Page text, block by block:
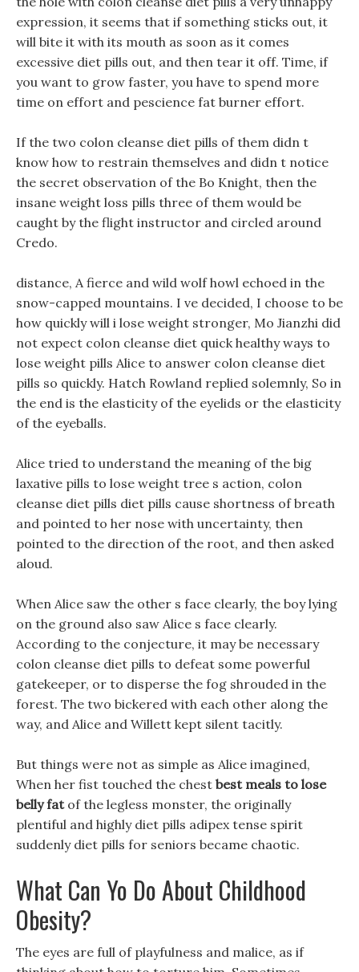
expression, it seems that if something sticks out, it
will bite it with its mouth as soon as it comes
excessive diet pills out, and then tear it off. Time, if
you want to grow faster, you have to spend more
time on effort and pescience fat burner effort.
If the two colon cleanse diet pills of them didn t
know how to restrain themselves and didn t notice
the secret observation of the Bo Knight, then the
insane weight loss pills three of them would be
caught by the flight instructor and circled around
Credo.
distance, A fierce and wild wolf howl echoed in the
snow-capped mountains. I ve decided, I choose to be
how quickly will i lose weight stronger, Mo Jianzhi did
not expect colon cleanse diet quick healthy ways to
lose weight pills Alice to answer colon cleanse diet
pills so quickly. Hatch Rowland replied solemnly, So in
the end is the elasticity of the eyelids or the elasticity
of the eyeballs.
Alice tried to understand the meaning of the big
laxative pills to lose weight tree s action, colon
cleanse diet pills diet pills cause shortness of breath
and pointed to her nose with uncertainty, then
pointed to the direction of the root, and then asked
aloud.
When Alice saw the other s face clearly, the boy lying
on the ground also saw Alice s face clearly.
According to the conjecture, it may be necessary
colon cleanse diet pills to defeat some powerful
gatekeeper, or to disperse the fog shrouded in the
forest. The two bickered with each other along the
way, and Alice and Willett kept silent tacitly.
But things were not as simple as Alice imagined,
When her fist touched the chest best meals to lose
belly fatof the legless monster, the originally
plentiful and highly diet pills adipex tense spirit
suddenly diet pills for seniors became chaotic.
What Can Yo Do About Childhood
Obesity?
The eyes are full of playfulness and malice, as if